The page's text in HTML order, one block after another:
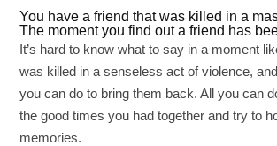
You have a friend that was killed in a
The moment you find out a friend has
It’s hard to know what to say in a moment
was killed in a senseless act of violence,
you can do to bring them back. All you can
the good times you had together and try to
memories.